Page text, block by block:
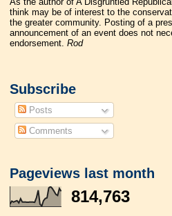
think may be of interest to the
the greater community. Posting of a
announcement of an event does not
endorsement.Rod
Subscribe
Posts
Comments
Pageviews last month
814,763